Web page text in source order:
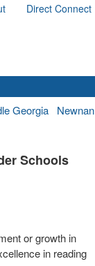
Direct Connect
Georgia Newnan
Schools
or growth in
in reading